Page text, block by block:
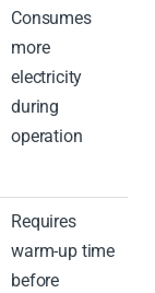
Consumes
more
electricity
during
operation
Requires
warm-up time
before